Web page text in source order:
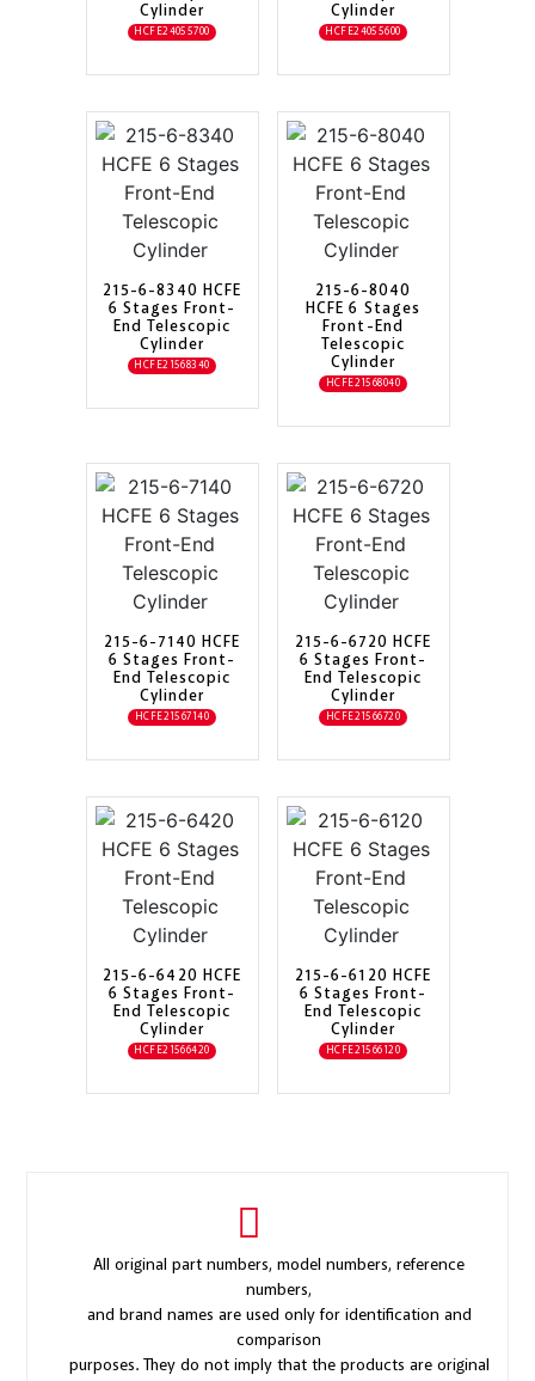
Cylinder
HCFE24055700
Cylinder
HCFE24055600
215-6-8340 HCFE
6 Stages Front-
End Telescopic
Cylinder
HCFE21568340
215-6-8040
HCFE 6 Stages
Front-End
Telescopic
Cylinder
HCFE21568040
215-6-7140 HCFE
6 Stages Front-
End Telescopic
Cylinder
HCFE21567140
215-6-6720 HCFE
6 Stages Front-
End Telescopic
Cylinder
HCFE21566720
215-6-6420 HCFE
6 Stages Front-
End Telescopic
Cylinder
HCFE21566420
215-6-6120 HCFE
6 Stages Front-
End Telescopic
Cylinder
HCFE21566120
All original part numbers, model numbers, reference
numbers,
and brand names are used only for identification and
comparison
purposes. They do not imply that the products are original